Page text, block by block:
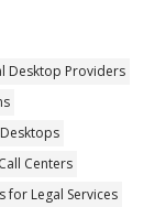
Desktop Providers
Centers
for Legal Services